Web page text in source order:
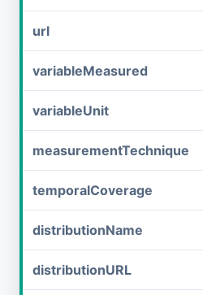
url
variableMeasured
variableUnit
measurementTechnique
temporalCoverage
distributionName
distributionURL